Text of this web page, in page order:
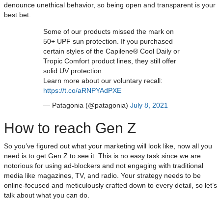
denounce unethical behavior, so being open and transparent is your
best bet.
Some of our products missed the mark on
50+ UPF sun protection. If you purchased
certain styles of the Capilene® Cool Daily or
Tropic Comfort product lines, they still offer
solid UV protection.
Learn more about our voluntary recall:
https://t.co/aRNPYAdPXE
— Patagonia (@patagonia) July 8, 2021
How to reach Gen Z
So you’ve figured out what your marketing will look like, now all you
need is to get Gen Z to see it. This is no easy task since we are
notorious for using ad-blockers and not engaging with traditional
media like magazines, TV, and radio. Your strategy needs to be
online-focused and meticulously crafted down to every detail, so let’s
talk about what you can do.